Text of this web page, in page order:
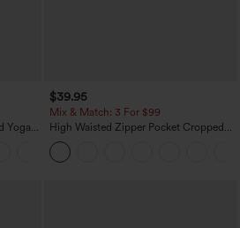
Yoga
$39.95
Mix & Match: 3 For $99
High Waisted Zipper Pocket Cropped
Linen-Feel Pants